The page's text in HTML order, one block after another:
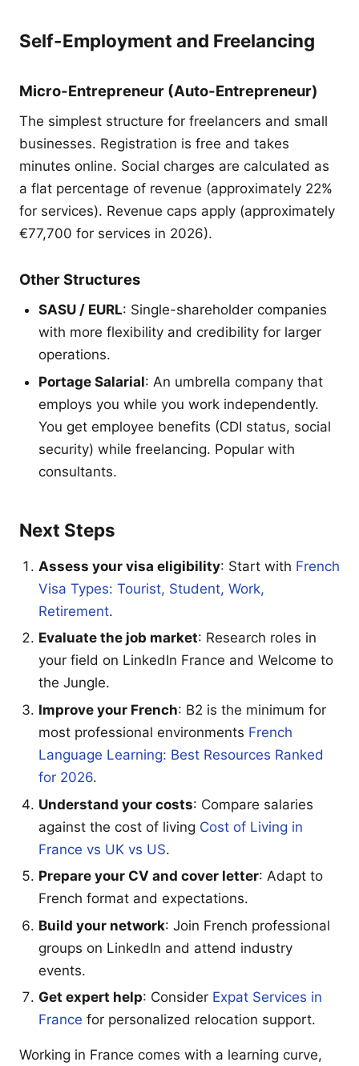
Self-Employment and Freelancing
Micro-Entrepreneur (Auto-Entrepreneur)
The simplest structure for freelancers and small
businesses. Registration is free and takes
minutes online. Social charges are calculated as
a flat percentage of revenue (approximately 22%
for services). Revenue caps apply (approximately
€77,700 for services in 2026).
Other Structures
SASU / EURL: Single-shareholder companies
with more flexibility and credibility for larger
operations.
Portage Salarial: An umbrella company that
employs you while you work independently.
You get employee benefits (CDI status, social
security) while freelancing. Popular with
consultants.
Next Steps
Assess your visa eligibility: Start with French
Visa Types: Tourist, Student, Work,
Retirement.
Evaluate the job market: Research roles in
your field on LinkedIn France and Welcome to
the Jungle.
Improve your French: B2 is the minimum for
most professional environments French
Language Learning: Best Resources Ranked
for 2026.
Understand your costs: Compare salaries
against the cost of living Cost of Living in
France vs UK vs US.
Prepare your CV and cover letter: Adapt to
French format and expectations.
Build your network: Join French professional
groups on LinkedIn and attend industry
events.
Get expert help: Consider Expat Services in
France for personalized relocation support.
Working in France comes with a learning curve,